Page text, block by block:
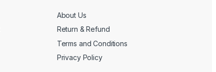
About Us
Return & Refund
Terms and Conditions
Privacy Policy